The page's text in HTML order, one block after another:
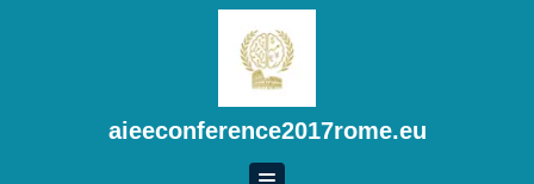
aieeconference2017rome.eu